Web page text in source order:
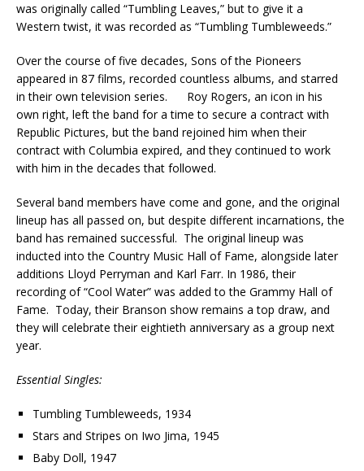
was originally called “Tumbling Leaves,” but to give it a
Western twist, it was recorded as “Tumbling Tumbleweeds.”
Over the course of five decades, Sons of the Pioneers
appeared in 87 films, recorded countless albums, and starred
in their own television series. Roy Rogers, an icon in his
own right, left the band for a time to secure a contract with
Republic Pictures, but the band rejoined him when their
contract with Columbia expired, and they continued to work
with him in the decades that followed.
Several band members have come and gone, and the original
lineup has all passed on, but despite different incarnations, the
band has remained successful. The original lineup was
inducted into the Country Music Hall of Fame, alongside later
additions Lloyd Perryman and Karl Farr. In 1986, their
recording of “Cool Water” was added to the Grammy Hall of
Fame. Today, their Branson show remains a top draw, and
they will celebrate their eightieth anniversary as a group next
year.
Essential Singles:
Tumbling Tumbleweeds, 1934
Stars and Stripes on Iwo Jima, 1945
Baby Doll, 1947